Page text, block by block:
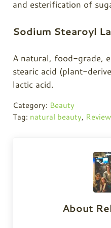
and esterification of
Sodium Stearoyl
A natural, food-grade,
stearic acid (plant-
lactic acid.
Category: Beauty
Tag: natural beauty,
About